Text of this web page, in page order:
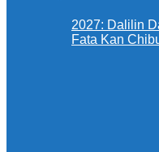
2027: Dalilin
Fata Kan